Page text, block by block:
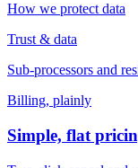
How we protect data
Trust & data
Sub-processors and
Billing, plainly
Simple, flat